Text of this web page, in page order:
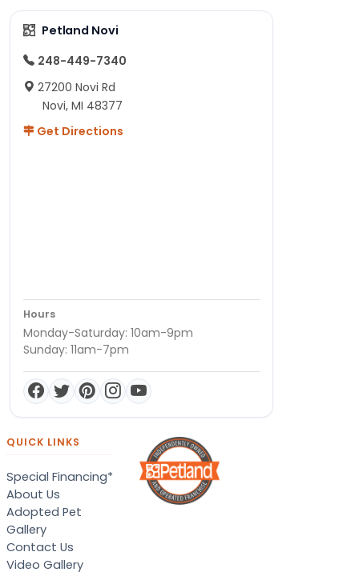
Petland Novi
248-449-7340
27200 Novi Rd
Novi, MI 48377
Get Directions
Hours
Monday-Saturday: 10am-9pm
Sunday: 11am-7pm
QUICK LINKS
Special Financing*
About Us
Adopted Pet
Gallery
Contact Us
Video Gallery